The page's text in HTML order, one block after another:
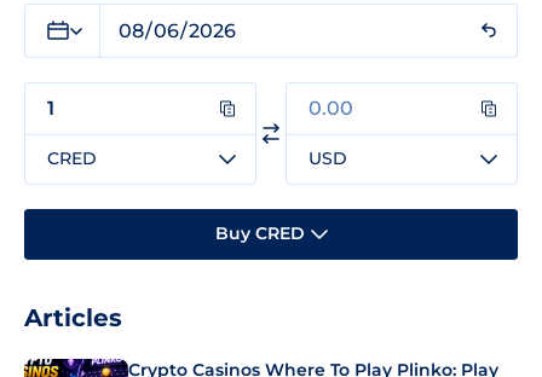
CRED USD
Buy CRED
Articles
Crypto Casinos Where To Play Plinko: Play